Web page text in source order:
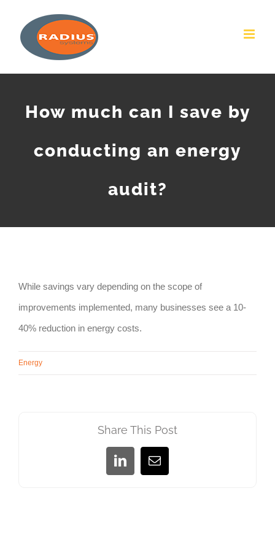
content
How much can I save by
conducting an energy
audit?
While savings vary depending on the scope of
improvements implemented, many businesses see a 10-
40% reduction in energy costs.
Energy
Share This Post
LinkedInEmail